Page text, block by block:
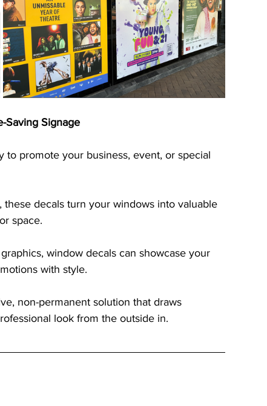
Saving Signage
to promote your business, event, or special
these decals turn your windows into valuable
space.
window decals can showcase your
with style.
non-permanent solution that draws
look from the outside in.